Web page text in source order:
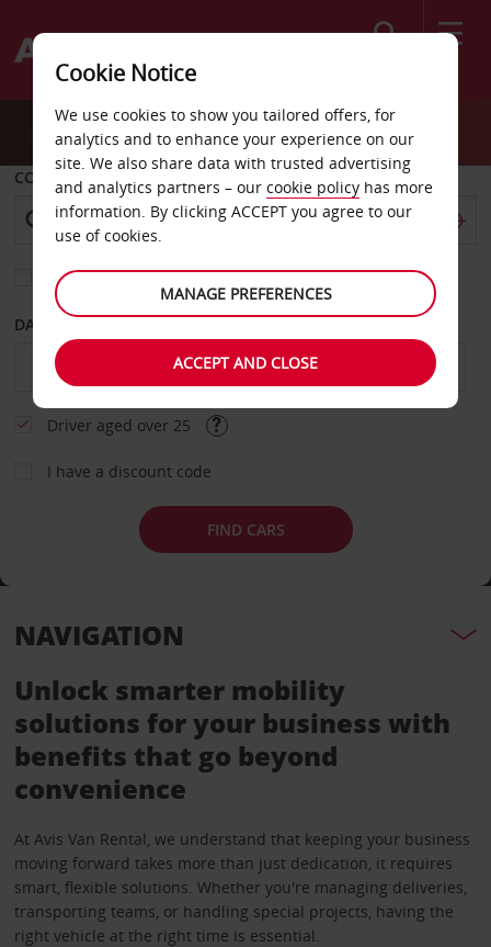
COLLECT FROM
Choose a different return location
DATE FROM DATE TO
Driver aged over 25
I have a discount code
FIND CARS
NAVIGATION
Unlock smarter mobility
solutions for your business with
benefits that go beyond
convenience
At Avis Van Rental, we understand that keeping your business
moving forward takes more than just dedication, it requires
smart, flexible solutions. Whether you're managing deliveries,
transporting teams, or handling special projects, having the
right vehicle at the right time is essential.
Cookie Notice
We use cookies to show you tailored offers, for
analytics and to enhance your experience on our
site. We also share data with trusted advertising
and analytics partners – our cookie policy has more
information. By clicking ACCEPT you agree to our
use of cookies.
MANAGE PREFERENCES
ACCEPT AND CLOSE